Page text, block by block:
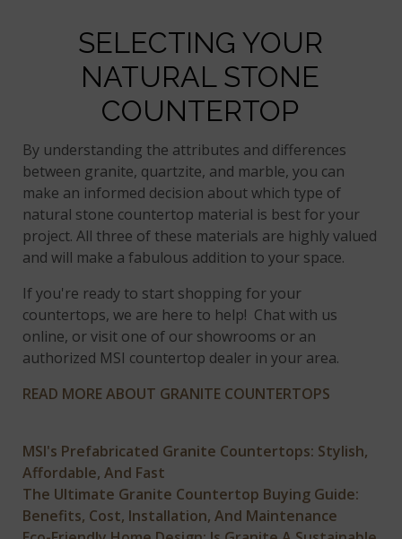
SELECTING YOUR
NATURAL STONE
COUNTERTOP
By understanding the attributes and differences
between granite, quartzite, and marble, you can
make an informed decision about which type of
natural stone countertop material is best for your
project. All three of these materials are highly valued
and will make a fabulous addition to your space.
If you're ready to start shopping for your
countertops, we are here to help! Chat with us
online, or visit one of our showrooms or an
authorized MSI countertop dealer in your area.
READ MORE ABOUT GRANITE COUNTERTOPS
MSI's Prefabricated Granite Countertops: Stylish,
Affordable, And Fast
The Ultimate Granite Countertop Buying Guide:
Benefits, Cost, Installation, And Maintenance